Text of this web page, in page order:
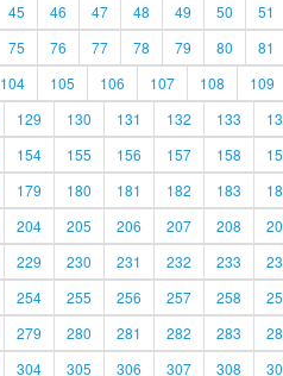
45 46 47 48 49 50 51
75 76 77 78 79 80 81
104 105 106 107 108 109
129 130 131 132 133
154 155 156 157 158
179 180 181 182 183
204 205 206 207 208
229 230 231 232 233
254 255 256 257 258
279 280 281 282 283
304 305 306 307 308